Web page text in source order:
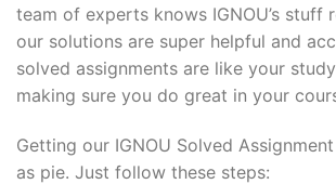
team of experts knows IGNOU’s stuff
our solutions are super helpful and
solved assignments are like your
making sure you do great in your
Getting our IGNOU Solved
as pie. Just follow these steps: